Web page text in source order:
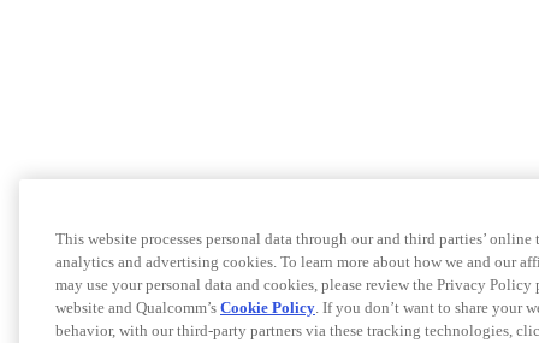
This website processes personal data through our and third parties’
analytics and advertising cookies. To learn more about how we and our
may use your personal data and cookies, please review the Privacy
website and Qualcomm’s Cookie Policy. If you don’t want to share your
behavior, with our third-party partners via these tracking technologies,